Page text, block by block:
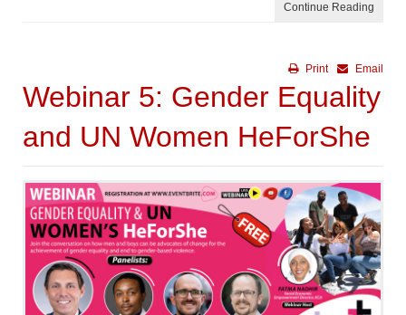
Continue Reading
Email
Print
Webinar 5: Gender Equality
and UN Women HeForShe